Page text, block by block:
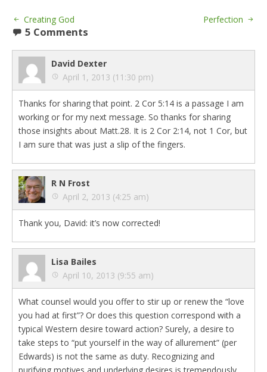
Creating God Perfection
5 Comments
David Dexter
April 1, 2013 (11:30 pm)
Thanks for sharing that point. 2 Cor 5:14 is a passage I am
working or for my next message. So thanks for sharing
those insights about Matt.28. It is 2 Cor 2:14, not 1 Cor, but
I am sure that was just a slip of the fingers.
R N Frost
April 2, 2013 (4:25 am)
Thank you, David: it’s now corrected!
Lisa Bailes
April 10, 2013 (9:55 am)
What counsel would you offer to stir up or renew the “love
you had at first”? Or does this question correspond with a
typical Western desire toward action? Surely, a desire to
take steps to “put yourself in the way of allurement” (per
Edwards) is not the same as duty. Recognizing and